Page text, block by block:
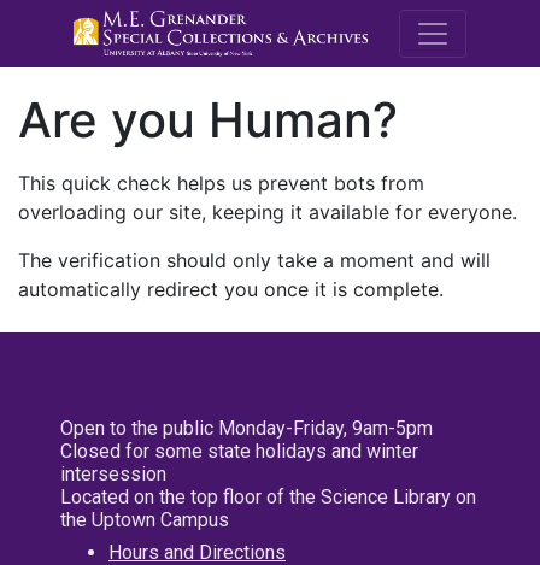
M.E.
Are you Human?
This quick check helps us prevent bots from
overloading our site, keeping it available for everyone.
The verification should only take a moment and will
automatically redirect you once it is complete.
Open to the public Monday-Friday, 9am-5pm
Closed for some state holidays and winter
intersession
Located on the top floor of the Science Library on
the Uptown Campus
Hours and Directions